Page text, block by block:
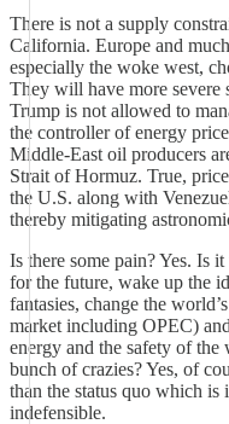
There is not a supply
California. Europe and
especially the woke west,
They will have more severe
Trump is not allowed to
the controller of energy
Middle-East oil producers
Strait of Hormuz. True,
the U.S. along with
thereby mitigating
Is there some pain? Yes. Is
for the future, wake up the
fantasies, change the
market including OPEC)
energy and the safety of
bunch of crazies? Yes, of
than the status quo which
indefensible.